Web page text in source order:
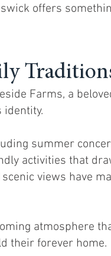
offers
Farms, a
identity.
summer
activities that
views have
atmosphere
their forever home.